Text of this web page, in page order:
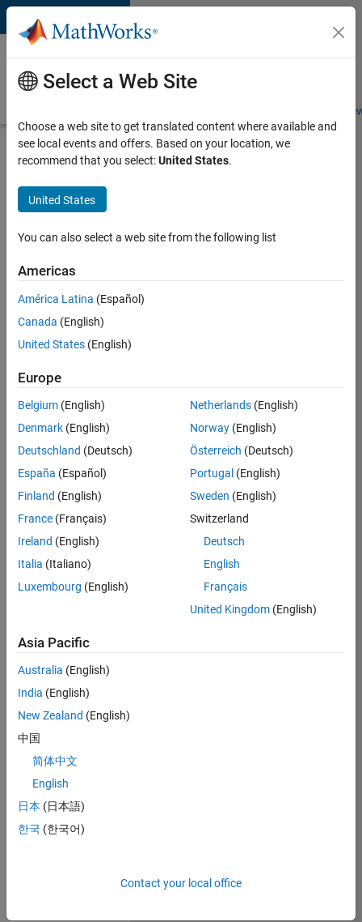
Skip to content
Careers at
MathWorks
Students and
Search for more jobs
Aerospace
Application
Engineer
Apply Now
Job:
TREM
Technical
Sales
Engineering
Location:
Cambridge
Job
Summary
combines passion
for maths,
engineering,
software and
MATLAB.
Leverage your
technical and
interpersonal skills
to advise and help
our leading UK
aerospace and
Select a Web Site
Choose a web site to get translated content where available and
see local events and offers. Based on your location, we
recommend that you select:United States.
United States
You can also select a web site from the following list
Americas
América Latina (Español)
Canada (English)
United States (English)
Europe
Belgium (English)
Denmark (English)
Deutschland (Deutsch)
España (Español)
Finland (English)
France (Français)
Ireland (English)
Italia (Italiano)
Luxembourg (English)
Netherlands(English)
Norway(English)
Österreich (Deutsch)
Portugal (English)
Sweden (English)
Switzerland
Deutsch
English
Français
United Kingdom(English)
Asia Pacific
Australia (English)
India (English)
New Zealand (English)
中国
简体中文
English
日本 (日本語)
한국 (한국어)
Contact your local office